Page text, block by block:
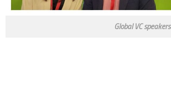
Global VC speakers